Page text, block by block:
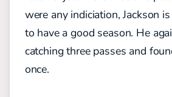
were any indiciation, Jackson
to have a good season. He
catching three passes and
once.